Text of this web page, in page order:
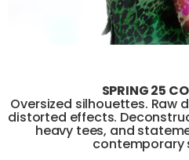
SPRING 25
Oversized silhouettes. Raw
distorted effects.
heavy tees, and
contemporary